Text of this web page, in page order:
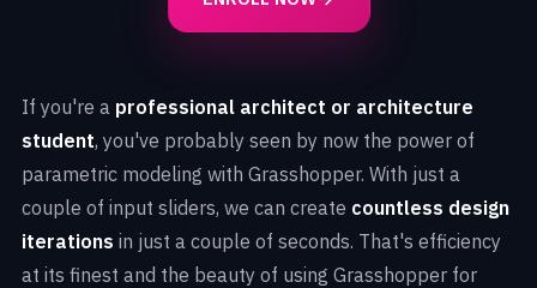
If you're a professional architect or architecture
student, you've probably seen by now the power of
parametric modeling with Grasshopper. With just a
couple of input sliders, we can create countless design
iterations in just a couple of seconds. That's efficiency
at its finest and the beauty of using Grasshopper for